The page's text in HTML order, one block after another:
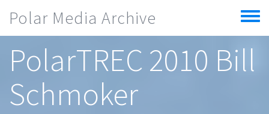
Polar Media Archive
Toggle
menu
PolarTREC 2010 Bill
Schmoker